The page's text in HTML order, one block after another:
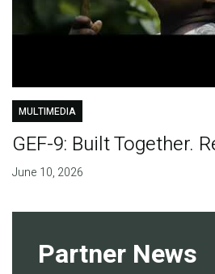
MULTIMEDIA
GEF-9: Built Together.
June 10, 2026
Partner News